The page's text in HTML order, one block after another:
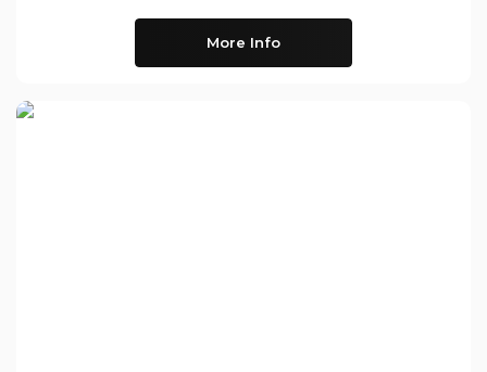
More Info